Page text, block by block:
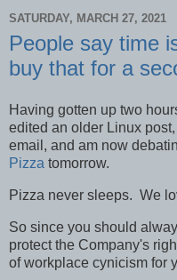
SATURDAY, MARCH 27, 2021
People say time
buy that for a
Having gotten up two
edited an older Linux
email, and am now
Pizza tomorrow.
Pizza never sleeps. We
So since you should
protect the Company's
of workplace cynicism for